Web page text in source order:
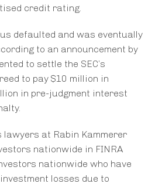
credit rating.
defaulted and was eventually
to an announcement by
to settle the SEC’s
to pay $10 million in
in pre-judgment interest
at Rabin Kammerer
nationwide in FINRA
nationwide who have
losses due to